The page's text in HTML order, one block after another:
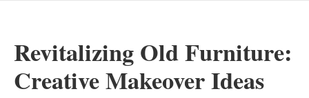
Revitalizing Old Furniture:
Creative Makeover Ideas